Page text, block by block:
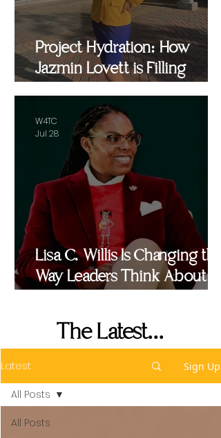
Project Hydration: How
Jazmin Lovett is Filling
and Beyond
Lisa C. Willis Is Changing the
Way Leaders Think About
W4TC
Jul 28
The Latest...
Latest Sign Up
All Posts
All Posts